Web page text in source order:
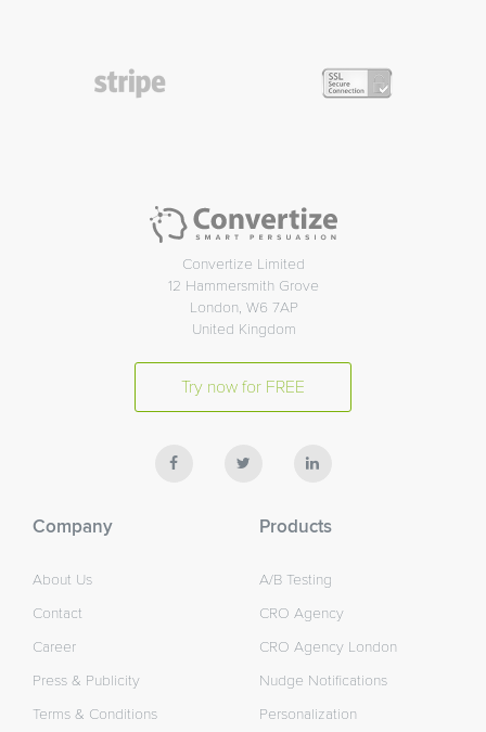
Convertize Limited
12 Hammersmith Grove
London, W6 7AP
United Kingdom
Try now for FREE
Company
About Us
Contact
Career
Press & Publicity
Terms & Conditions
Products
A/B Testing
CRO Agency
CRO Agency London
Nudge Notifications
Personalization